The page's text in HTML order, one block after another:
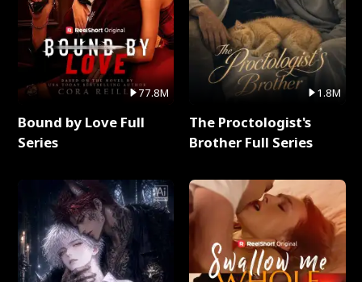
77.8M
Bound by Love Full
Series
1.8M
The Proctologist's
Brother Full Series